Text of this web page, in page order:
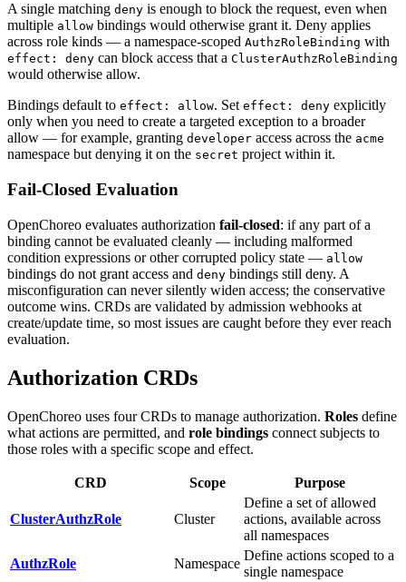
A single matching deny is enough to block the request, even when
multiple allow bindings would otherwise grant it. Deny applies
across role kinds — a namespace-scoped AuthzRoleBinding with
effect: deny can block access that a ClusterAuthzRoleBinding
would otherwise allow.
Bindings default to effect: allow. Set effect: deny explicitly
only when you need to create a targeted exception to a broader
allow — for example, granting developer access across the acme
namespace but denying it on the secret project within it.
Fail-Closed Evaluation
OpenChoreo evaluates authorization fail-closed: if any part of a
binding cannot be evaluated cleanly — including malformed
condition expressions or other corrupted policy state — allow
bindings do not grant access and deny bindings still deny. A
misconfiguration can never silently widen access; the conservative
outcome wins. CRDs are validated by admission webhooks at
create/update time, so most issues are caught before they ever reach
evaluation.
Authorization CRDs
OpenChoreo uses four CRDs to manage authorization. Roles define
what actions are permitted, and role bindings connect subjects to
those roles with a specific scope and effect.
CRD Scope Purpose
ClusterAuthzRole Cluster
Define a set of allowed
actions, available across
all namespaces
AuthzRole
Namespace
Define actions scoped to a
single namespace